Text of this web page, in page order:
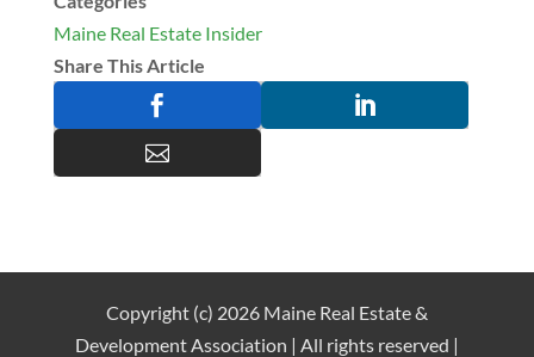
Maine Real Estate Insider
Share This Article



Copyright (c) 2026 Maine Real Estate &
Development Association | All rights reserved |